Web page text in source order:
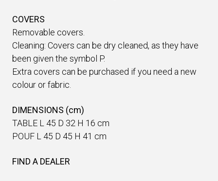
COVERS
Removable covers.
Cleaning: Covers can be dry cleaned, as they have
been given the symbol P.
Extra covers can be purchased if you need a new
colour or fabric.
DIMENSIONS (cm)
TABLE L 45 D 32 H 16 cm
POUF L 45 D 45 H 41 cm
FIND A DEALER